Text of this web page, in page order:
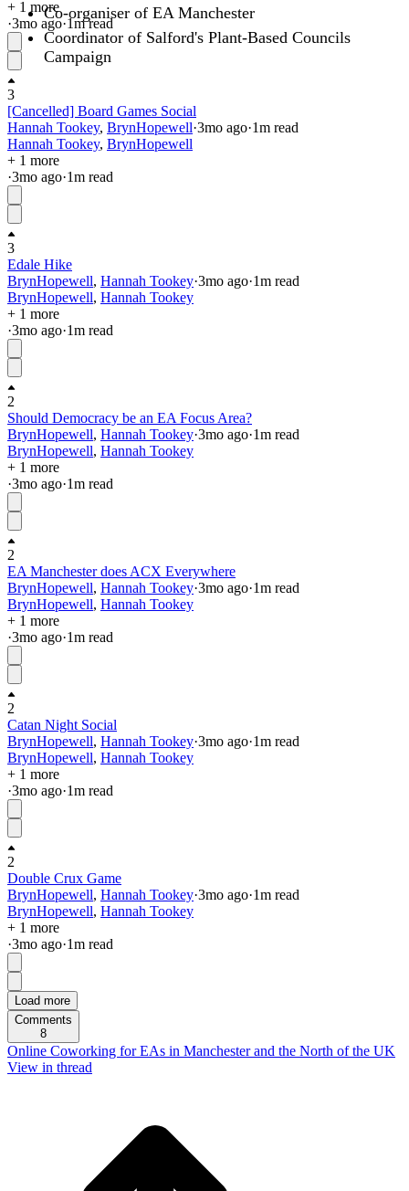
Co-organiser of EA Manchester
Coordinator of Salford's Plant-Based Councils
Campaign
+ 1 more
·3mo ago·1m read
3
[Cancelled] Board Games Social
Hannah Tookey, BrynHopewell·3mo ago·1m read
Hannah Tookey, BrynHopewell
+ 1 more
·3mo ago·1m read
3
Edale Hike
BrynHopewell, Hannah Tookey·3mo ago·1m read
BrynHopewell, Hannah Tookey
+ 1 more
·3mo ago·1m read
2
Should Democracy be an EA Focus Area?
BrynHopewell, Hannah Tookey·3mo ago·1m read
BrynHopewell, Hannah Tookey
+ 1 more
·3mo ago·1m read
2
EA Manchester does ACX Everywhere
BrynHopewell, Hannah Tookey·3mo ago·1m read
BrynHopewell, Hannah Tookey
+ 1 more
·3mo ago·1m read
2
Catan Night Social
BrynHopewell, Hannah Tookey·3mo ago·1m read
BrynHopewell, Hannah Tookey
+ 1 more
·3mo ago·1m read
2
Double Crux Game
BrynHopewell, Hannah Tookey·3mo ago·1m read
BrynHopewell, Hannah Tookey
+ 1 more
·3mo ago·1m read
Load more
Comments
8
Online Coworking for EAs in Manchester and the North of the UK
View in thread